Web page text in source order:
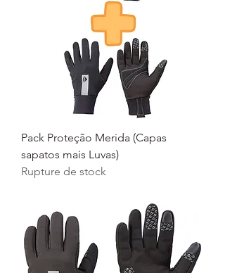
Pack Proteção Merida (Capas
sapatos mais Luvas)
Rupture de stock